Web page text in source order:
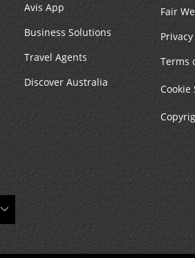
Avis App
Business Solutions
Travel Agents
Discover Australia
Fair
Terms
Cookie